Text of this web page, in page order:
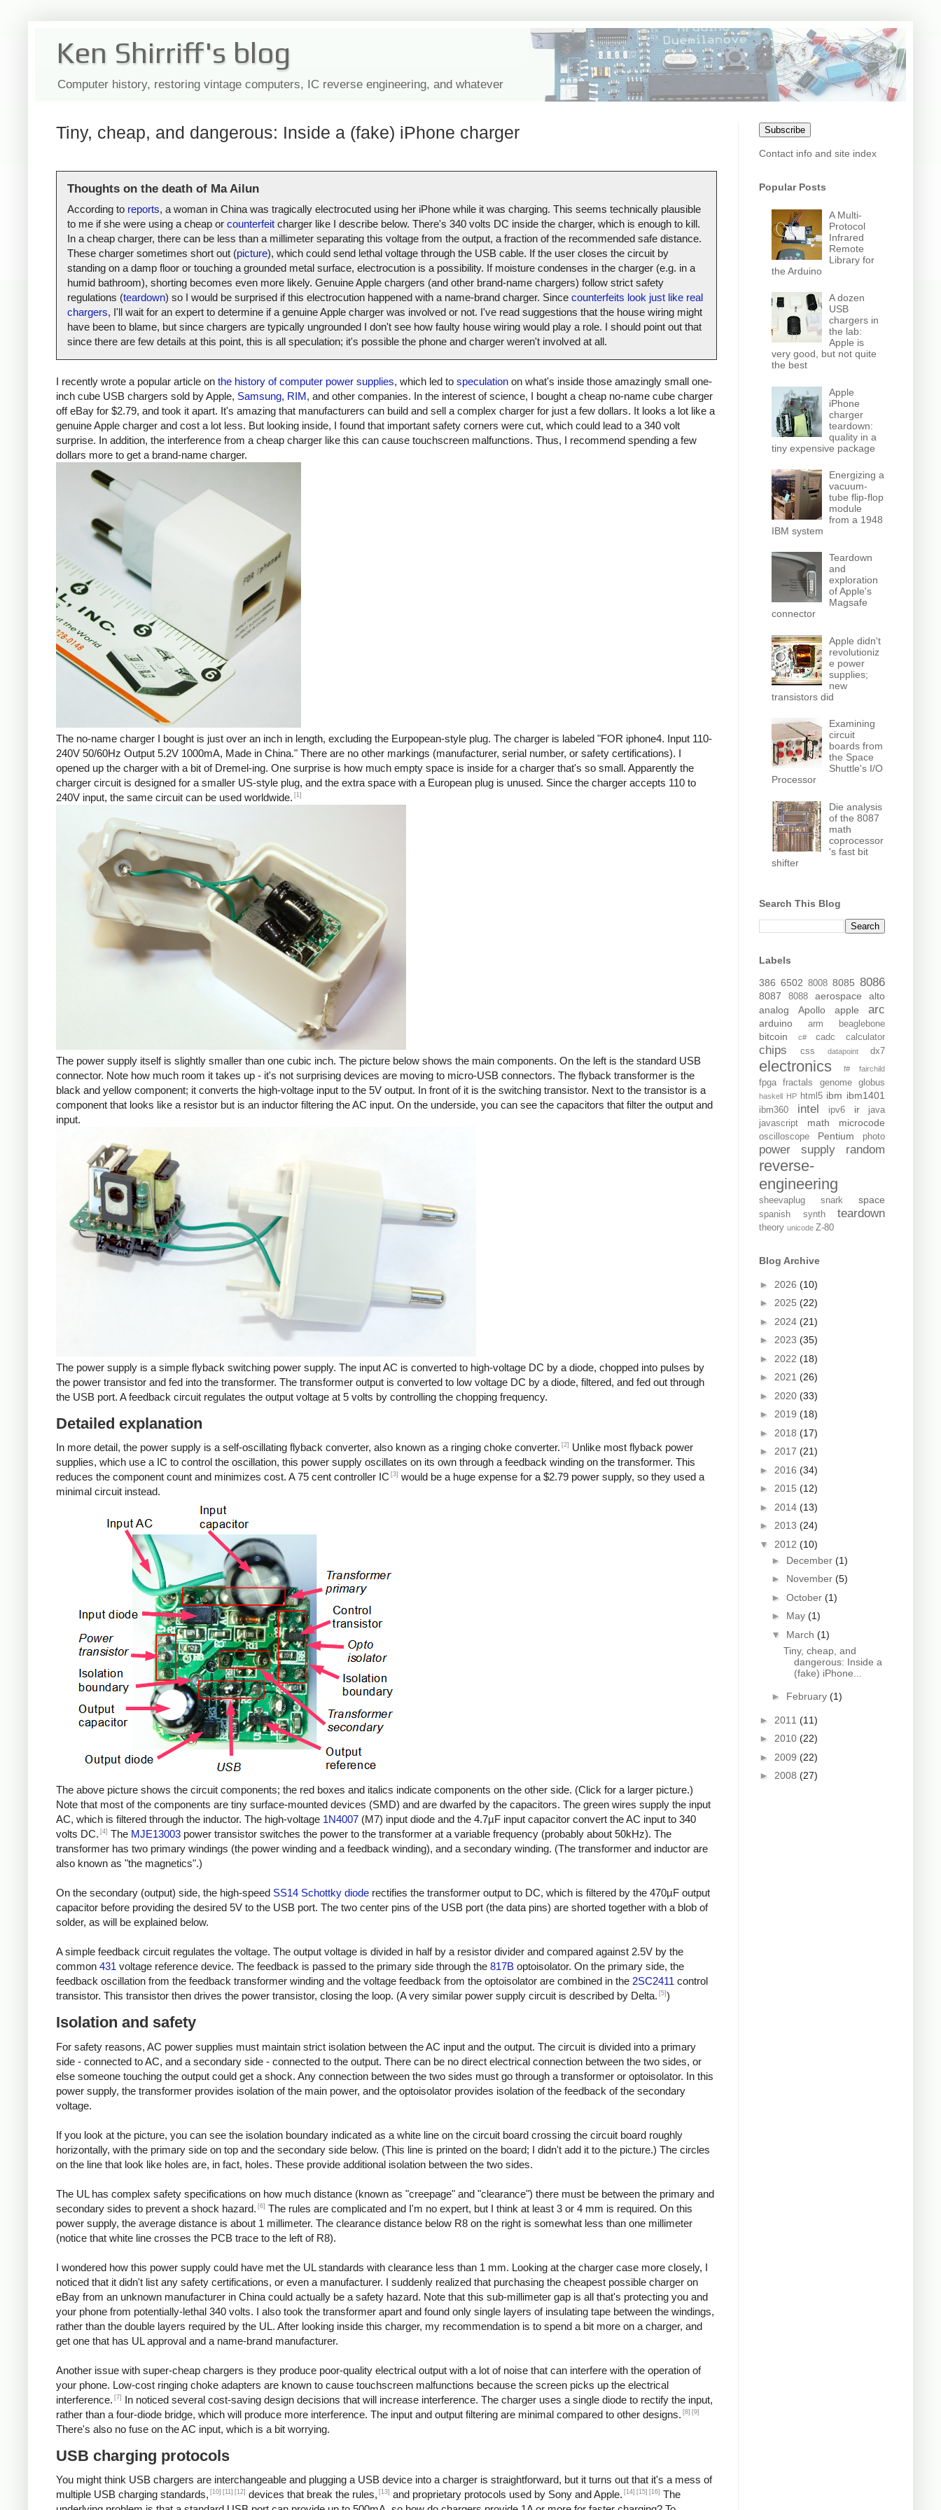
Ken Shirriff's blog
Computer history, restoring vintage computers, IC reverse engineering, and whatever
Tiny, cheap, and dangerous: Inside a (fake) iPhone charger
Thoughts on the death of Ma Ailun
According to reports, a woman in China was tragically electrocuted using her iPhone while it was charging. This seems technically plausible
to me if she were using a cheap or counterfeit charger like I describe below. There's 340 volts DC inside the charger, which is enough to kill.
In a cheap charger, there can be less than a millimeter separating this voltage from the output, a fraction of the recommended safe distance.
These charger sometimes short out (picture), which could send lethal voltage through the USB cable. If the user closes the circuit by
standing on a damp floor or touching a grounded metal surface, electrocution is a possibility. If moisture condenses in the charger (e.g. in a
humid bathroom), shorting becomes even more likely. Genuine Apple chargers (and other brand-name chargers) follow strict safety
regulations (teardown) so I would be surprised if this electrocution happened with a name-brand charger. Since counterfeits look just like real
chargers, I'll wait for an expert to determine if a genuine Apple charger was involved or not. I've read suggestions that the house wiring might
have been to blame, but since chargers are typically ungrounded I don't see how faulty house wiring would play a role. I should point out that
since there are few details at this point, this is all speculation; it's possible the phone and charger weren't involved at all.
I recently wrote a popular article on the history of computer power supplies, which led to speculation on what's inside those amazingly small one-
inch cube USB chargers sold by Apple, Samsung, RIM, and other companies. In the interest of science, I bought a cheap no-name cube charger
off eBay for $2.79, and took it apart. It's amazing that manufacturers can build and sell a complex charger for just a few dollars. It looks a lot like a
genuine Apple charger and cost a lot less. But looking inside, I found that important safety corners were cut, which could lead to a 340 volt
surprise. In addition, the interference from a cheap charger like this can cause touchscreen malfunctions. Thus, I recommend spending a few
dollars more to get a brand-name charger.
The no-name charger I bought is just over an inch in length, excluding the Eurpopean-style plug. The charger is labeled "FOR iphone4. Input 110-
240V 50/60Hz Output 5.2V 1000mA, Made in China." There are no other markings (manufacturer, serial number, or safety certifications). I
opened up the charger with a bit of Dremel-ing. One surprise is how much empty space is inside for a charger that's so small. Apparently the
charger circuit is designed for a smaller US-style plug, and the extra space with a European plug is unused. Since the charger accepts 110 to
240V input, the same circuit can be used worldwide. [1]
The power supply itself is slightly smaller than one cubic inch. The picture below shows the main components. On the left is the standard USB
connector. Note how much room it takes up - it's not surprising devices are moving to micro-USB connectors. The flyback transformer is the
black and yellow component; it converts the high-voltage input to the 5V output. In front of it is the switching transistor. Next to the transistor is a
component that looks like a resistor but is an inductor filtering the AC input. On the underside, you can see the capacitors that filter the output and
input.
The power supply is a simple flyback switching power supply. The input AC is converted to high-voltage DC by a diode, chopped into pulses by
the power transistor and fed into the transformer. The transformer output is converted to low voltage DC by a diode, filtered, and fed out through
the USB port. A feedback circuit regulates the output voltage at 5 volts by controlling the chopping frequency.
Detailed explanation
In more detail, the power supply is a self-oscillating flyback converter, also known as a ringing choke converter. [2]
Unlike most flyback power
supplies, which use a IC to control the oscillation, this power supply oscillates on its own through a feedback winding on the transformer. This
reduces the component count and minimizes cost. A 75 cent controller IC [3] would be a huge expense for a $2.79 power supply, so they used a
minimal circuit instead.
The above picture shows the circuit components; the red boxes and italics indicate components on the other side. (Click for a larger picture.)
Note that most of the components are tiny surface-mounted devices (SMD) and are dwarfed by the capacitors. The green wires supply the input
AC, which is filtered through the inductor. The high-voltage 1N4007 (M7) input diode and the 4.7µF input capacitor convert the AC input to 340
volts DC. [4] The MJE13003 power transistor switches the power to the transformer at a variable frequency (probably about 50kHz). The
transformer has two primary windings (the power winding and a feedback winding), and a secondary winding. (The transformer and inductor are
also known as "the magnetics".)
On the secondary (output) side, the high-speed SS14 Schottky diode rectifies the transformer output to DC, which is filtered by the 470µF output
capacitor before providing the desired 5V to the USB port. The two center pins of the USB port (the data pins) are shorted together with a blob of
solder, as will be explained below.
A simple feedback circuit regulates the voltage. The output voltage is divided in half by a resistor divider and compared against 2.5V by the
common 431 voltage reference device. The feedback is passed to the primary side through the 817B optoisolator. On the primary side, the
feedback oscillation from the feedback transformer winding and the voltage feedback from the optoisolator are combined in the 2SC2411 control
transistor. This transistor then drives the power transistor, closing the loop. (A very similar power supply circuit is described by Delta. [5] )
Isolation and safety
For safety reasons, AC power supplies must maintain strict isolation between the AC input and the output. The circuit is divided into a primary
side - connected to AC, and a secondary side - connected to the output. There can be no direct electrical connection between the two sides, or
else someone touching the output could get a shock. Any connection between the two sides must go through a transformer or optoisolator. In this
power supply, the transformer provides isolation of the main power, and the optoisolator provides isolation of the feedback of the secondary
voltage.
If you look at the picture, you can see the isolation boundary indicated as a white line on the circuit board crossing the circuit board roughly
horizontally, with the primary side on top and the secondary side below. (This line is printed on the board; I didn't add it to the picture.) The circles
on the line that look like holes are, in fact, holes. These provide additional isolation between the two sides.
The UL has complex safety specifications on how much distance (known as "creepage" and "clearance") there must be between the primary and
secondary sides to prevent a shock hazard. [6] The rules are complicated and I'm no expert, but I think at least 3 or 4 mm is required. On this
power supply, the average distance is about 1 millimeter. The clearance distance below R8 on the right is somewhat less than one millimeter
(notice that white line crosses the PCB trace to the left of R8).
I wondered how this power supply could have met the UL standards with clearance less than 1 mm. Looking at the charger case more closely, I
noticed that it didn't list any safety certifications, or even a manufacturer. I suddenly realized that purchasing the cheapest possible charger on
eBay from an unknown manufacturer in China could actually be a safety hazard. Note that this sub-millimeter gap is all that's protecting you and
your phone from potentially-lethal 340 volts. I also took the transformer apart and found only single layers of insulating tape between the windings,
rather than the double layers required by the UL. After looking inside this charger, my recommendation is to spend a bit more on a charger, and
get one that has UL approval and a name-brand manufacturer.
Another issue with super-cheap chargers is they produce poor-quality electrical output with a lot of noise that can interfere with the operation of
your phone. Low-cost ringing choke adapters are known to cause touchscreen malfunctions because the screen picks up the electrical
interference. [7]
In noticed several cost-saving design decisions that will increase interference. The charger uses a single diode to rectify the input,
rather than a four-diode bridge, which will produce more interference. The input and output filtering are minimal compared to other designs. [8] [9]
There's also no fuse on the AC input, which is a bit worrying.
USB charging protocols
You might think USB chargers are interchangeable and plugging a USB device into a charger is straightforward, but it turns out that it's a mess of
multiple USB charging standards, [10] [11] [12] devices that break the rules, [13] and proprietary protocols used by Sony and Apple. [14] [15] [16] The
Subscribe
Contact info and site index
Popular Posts
A Multi-
Protocol
Infrared
Remote
Library for
the Arduino
A dozen
USB
chargers in
the lab:
Apple is
very good, but not quite
the best
Apple
iPhone
charger
teardown:
quality in a
tiny expensive package
Energizing a
vacuum-
tube flip-flop
module
from a 1948
IBM system
Teardown
and
exploration
of Apple's
Magsafe
connector
Apple didn't
revolutioniz
e power
supplies;
new
transistors did
Examining
circuit
boards from
the Space
Shuttle's I/O
Processor
Die analysis
of the 8087
math
coprocessor
's fast bit
shifter
Search This Blog
Labels
386 6502 8008 8085 8086
8087 8088 aerospace
alto
analog
Apollo apple arc
arduino arm beaglebone
bitcoin c# cadc calculator
chips css datapoint dx7
electronics f# fairchild
fpga fractals genome globus
haskell HP html5 ibm ibm1401
ibm360 intel ipv6 ir
java
javascript
math microcode
oscilloscope Pentium photo
power supply random
reverse-
engineering
sheevaplug snark space
spanish synth teardown
theory unicode Z-80
Blog Archive
► 2026 (10)
► 2025 (22)
► 2024 (21)
► 2023 (35)
► 2022 (18)
► 2021 (26)
► 2020 (33)
► 2019 (18)
► 2018 (17)
► 2017 (21)
► 2016 (34)
► 2015 (12)
► 2014 (13)
► 2013 (24)
▼ 2012 (10)
► December (1)
► November (5)
► October (1)
► May (1)
▼ March (1)
Tiny, cheap, and
dangerous: Inside a
(fake) iPhone...
► February (1)
► 2011 (11)
► 2010 (22)
► 2009 (22)
► 2008 (27)